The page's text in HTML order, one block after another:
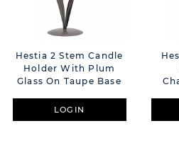
Hestia 2 Stem Candle
Holder With Plum
Glass On Taupe Base
LOGIN